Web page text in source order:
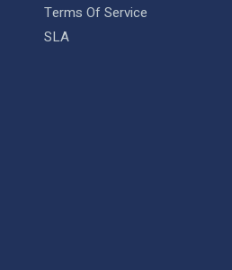
Terms Of Service
SLA